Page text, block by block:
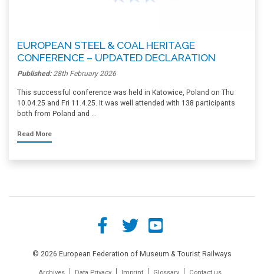
EUROPEAN STEEL & COAL HERITAGE
CONFERENCE – UPDATED DECLARATION
Published: 28th February 2026
This successful conference was held in Katowice, Poland on Thu
10.04.25 and Fri 11.4.25. It was well attended with 138 participants
both from Poland and …
Read More
© 2026 European Federation of Museum & Tourist Railways
Archives Data Privacy Imprint Glossary Contact us